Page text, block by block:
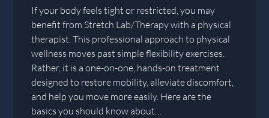
If your body feels tight or restricted, you may
benefit from Stretch Lab/Therapy with a physical
therapist. This professional approach to physical
wellness moves past simple flexibility exercises.
Rather, it is a one-on-one, hands-on treatment
designed to restore mobility, alleviate discomfort,
and help you move more easily. Here are the
basics you should know about…